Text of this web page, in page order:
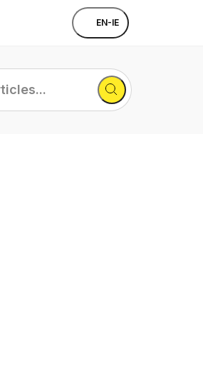
EN-IE